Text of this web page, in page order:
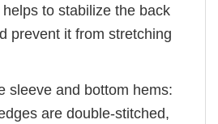
to stabilize the back
prevent it from stretching
sleeve and bottom hems:
are double-stitched,